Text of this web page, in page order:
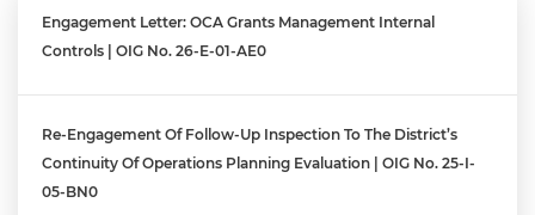
Engagement Letter: OCA Grants Management Internal
Controls | OIG No. 26-E-01-AE0
Re-Engagement Of Follow-Up Inspection To The District’s
Continuity Of Operations Planning Evaluation | OIG No. 25-I-
05-BN0